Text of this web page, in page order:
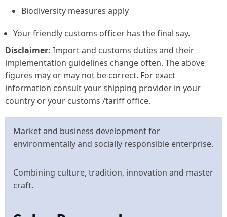
Biodiversity measures apply
Your friendly customs officer has the final say.
Disclaimer: Import and customs duties and their
implementation guidelines change often. The above
figures may or may not be correct. For exact
information consult your shipping provider in your
country or your customs /tariff office.
Market and business development for
environmentally and socially responsible enterprise.
Combining culture, tradition, innovation and master
craft.